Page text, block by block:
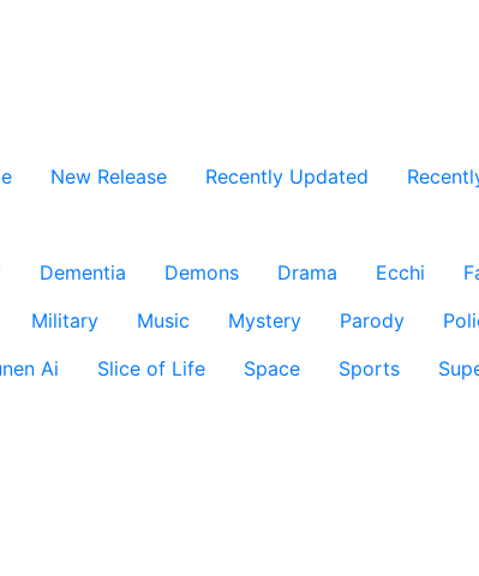
New Release Recently Updated
Dementia Demons Drama Ecchi
Military Music Mystery Parody
Ai Slice of Life Space Sports